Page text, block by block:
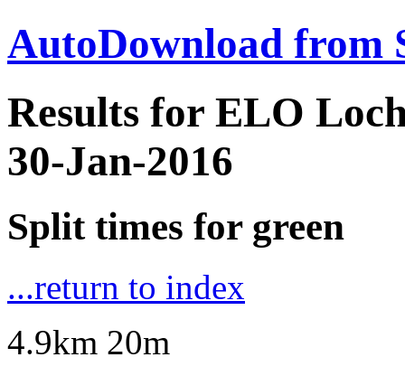
AutoDownload from
Results for ELO
30-Jan-2016
Split times for green
...return to index
4.9km 20m